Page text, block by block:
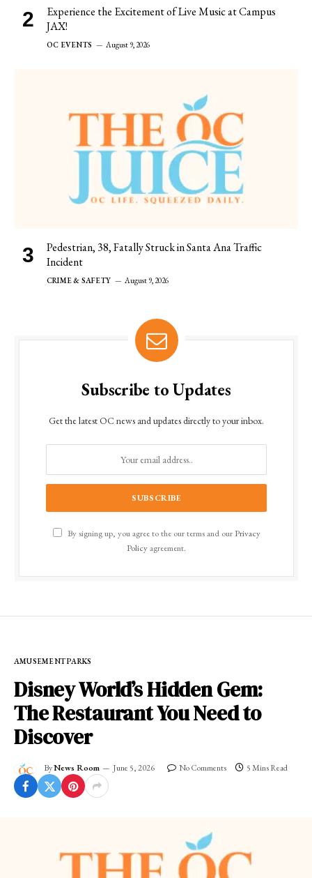
Experience the Excitement of Live Music at Campus
JAX!
OC EVENTS August 9, 2026
Pedestrian, 38, Fatally Struck in Santa Ana Traffic
Incident
CRIME & SAFETY August 9, 2026
Subscribe to Updates
Get the latest OC news and updates directly to your inbox.
By signing up, you agree to the our terms and our Privacy
Policyagreement.
AMUSEMENT PARKS
Disney World’s Hidden Gem:
The Restaurant You Need to
Discover
ByNews Room June 5, 2026 No Comments 5 Mins Read